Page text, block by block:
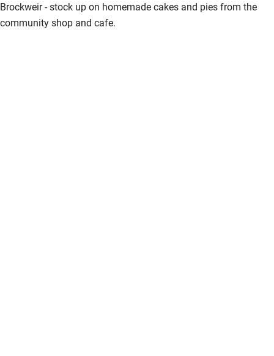
Brockweir - stock up on homemade cakes and pies from the
community shop and cafe.